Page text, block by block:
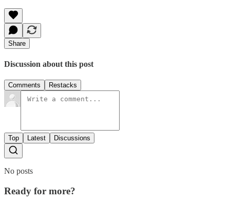
Share
Discussion about this post
Comments Restacks
Top Latest Discussions
No posts
Ready for more?